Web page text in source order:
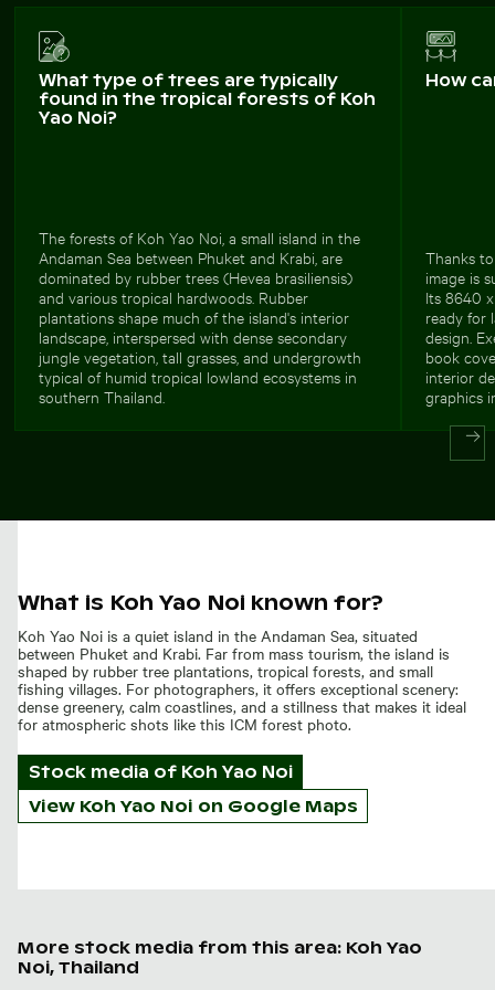
What type of trees are typically
found in the tropical forests of Koh
Yao Noi?
The forests of Koh Yao Noi, a small island in the
Andaman Sea between Phuket and Krabi, are
dominated by rubber trees (Hevea brasiliensis)
and various tropical hardwoods. Rubber
plantations shape much of the island's interior
landscape, interspersed with dense secondary
jungle vegetation, tall grasses, and undergrowth
typical of humid tropical lowland ecosystems in
southern Thailand.
How
Thanks
image is
Its 8640
ready for
design.
book
interior
graphics
What is Koh Yao Noi known for?
Koh Yao Noi is a quiet island in the Andaman Sea, situated
between Phuket and Krabi. Far from mass tourism, the island is
shaped by rubber tree plantations, tropical forests, and small
fishing villages. For photographers, it offers exceptional scenery:
dense greenery, calm coastlines, and a stillness that makes it ideal
for atmospheric shots like this ICM forest photo.
Stock media of Koh Yao Noi
View Koh Yao Noi on Google Maps
More stock media from this area: Koh Yao
Noi, Thailand